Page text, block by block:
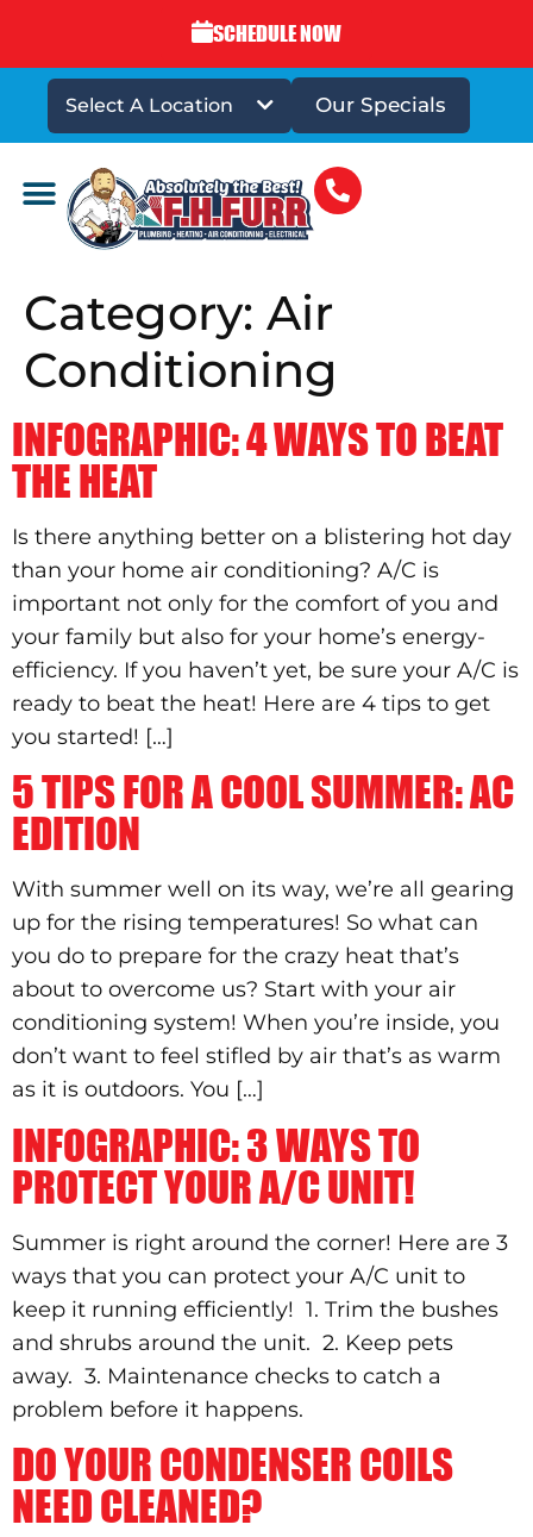
SCHEDULE NOW
Select A Location Our Specials
Category: Air
Conditioning
INFOGRAPHIC: 4 WAYS TO BEAT
THE HEAT
Is there anything better on a blistering hot day
than your home air conditioning? A/C is
important not only for the comfort of you and
your family but also for your home’s energy-
efficiency. If you haven’t yet, be sure your A/C is
ready to beat the heat! Here are 4 tips to get
you started! […]
5 TIPS FOR A COOL SUMMER: AC
EDITION
With summer well on its way, we’re all gearing
up for the rising temperatures! So what can
you do to prepare for the crazy heat that’s
about to overcome us? Start with your air
conditioning system! When you’re inside, you
don’t want to feel stifled by air that’s as warm
as it is outdoors. You […]
INFOGRAPHIC: 3 WAYS TO
PROTECT YOUR A/C UNIT!
Summer is right around the corner! Here are 3
ways that you can protect your A/C unit to
keep it running efficiently! 1. Trim the bushes
and shrubs around the unit. 2. Keep pets
away. 3. Maintenance checks to catch a
problem before it happens.
DO YOUR CONDENSER COILS
NEED CLEANED?